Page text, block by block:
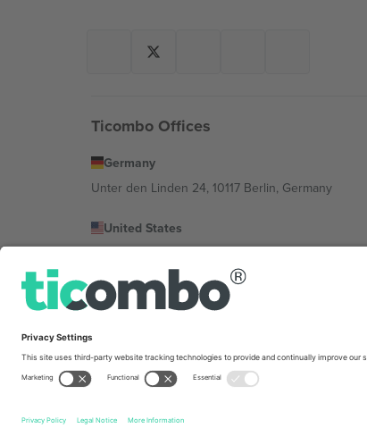
Ticombo Offices
Germany
Unter den Linden 24, 10117 Berlin, Germany
United States
Bulgaria
Mexico
Av Chapultepec 360, Roma Norte, Cuauhtémoc,
Platform provider legal entity might vary